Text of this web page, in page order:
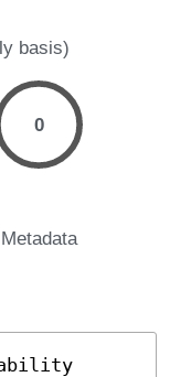
basis)
0
Metadata